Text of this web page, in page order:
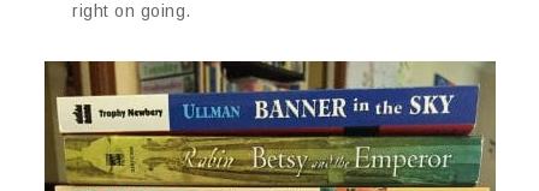
right on going.